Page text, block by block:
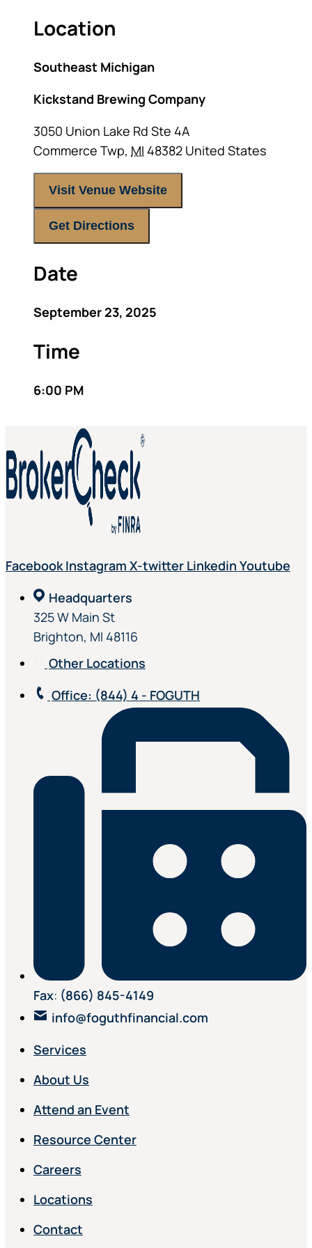
Location
Southeast Michigan
Kickstand Brewing Company
3050 Union Lake Rd Ste 4A
Commerce Twp, MI 48382 United States
Visit Venue Website
Get Directions
Date
September 23, 2025
Time
6:00 PM
Facebook Instagram X-twitter Linkedin Youtube
Headquarters
325 W Main St
Brighton, MI 48116
Other Locations
Office: (844) 4 - FOGUTH
Fax: (866) 845-4149
info@foguthfinancial.com
Services
About Us
Attend an Event
Resource Center
Careers
Locations
Contact